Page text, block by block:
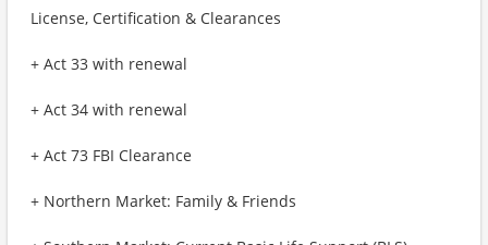
License, Certification & Clearances
+ Act 33 with renewal
+ Act 34 with renewal
+ Act 73 FBI Clearance
+ Northern Market: Family & Friends